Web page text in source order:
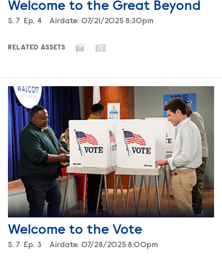
Welcome to the Great Beyond
Season
S. 7 Episode
Ep. 4 Airdate: 07/21/2025 8:30pm
RELATED ASSETS
Welcome to the Vote
Season
S. 7 Episode
Ep. 3 Airdate: 07/28/2025 8:00pm